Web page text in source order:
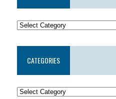
CATEGORIES